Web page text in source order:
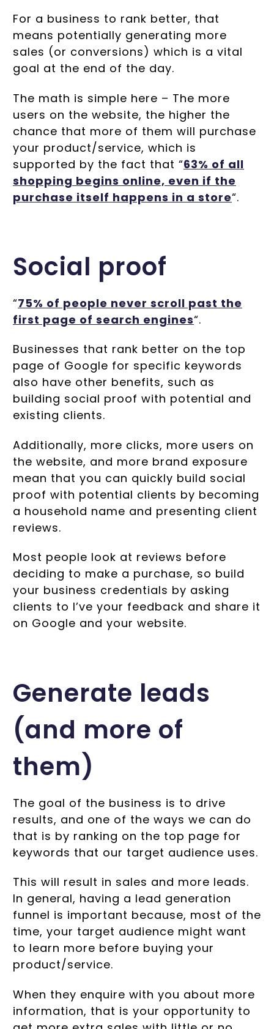
For a business to rank better, that
means potentially generating more
sales (or conversions) which is a vital
goal at the end of the day.
The math is simple here – The more
users on the website, the higher the
chance that more of them will purchase
your product/service, which is
supported by the fact that “63% of all
shopping begins online, even if the
purchase itself happens in a store“.
Social proof
“75% of people never scroll past the
first page of search engines“.
Businesses that rank better on the top
page of Google for specific keywords
also have other benefits, such as
building social proof with potential and
existing clients.
Additionally, more clicks, more users on
the website, and more brand exposure
mean that you can quickly build social
proof with potential clients by becoming
a household name and presenting client
reviews.
Most people look at reviews before
deciding to make a purchase, so build
your business credentials by asking
clients to I’ve your feedback and share it
on Google and your website.
Generate leads
(and more of
them)
The goal of the business is to drive
results, and one of the ways we can do
that is by ranking on the top page for
keywords that our target audience uses.
This will result in sales and more leads.
In general, having a lead generation
funnel is important because, most of the
time, your target audience might want
to learn more before buying your
product/service.
When they enquire with you about more
information, that is your opportunity to